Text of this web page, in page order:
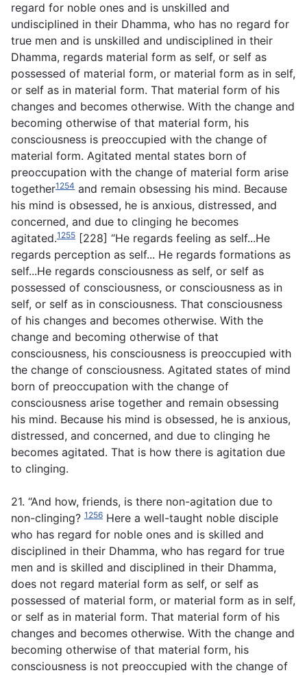
regard for noble ones and is unskilled and
undisciplined in their Dhamma, who has no regard for
true men and is unskilled and undisciplined in their
Dhamma, regards material form as self, or self as
possessed of material form, or material form as in self,
or self as in material form. That material form of his
changes and becomes otherwise. With the change and
becoming otherwise of that material form, his
consciousness is preoccupied with the change of
material form. Agitated mental states born of
preoccupation with the change of material form arise
together1254 and remain obsessing his mind. Because
his mind is obsessed, he is anxious, distressed, and
concerned, and due to clinging he becomes
agitated.1255 [228] “He regards feeling as self...He
regards perception as self... He regards formations as
self...He regards consciousness as self, or self as
possessed of consciousness, or consciousness as in
self, or self as in consciousness. That consciousness
of his changes and becomes otherwise. With the
change and becoming otherwise of that
consciousness, his consciousness is preoccupied with
the change of consciousness. Agitated states of mind
born of preoccupation with the change of
consciousness arise together and remain obsessing
his mind. Because his mind is obsessed, he is anxious,
distressed, and concerned, and due to clinging he
becomes agitated. That is how there is agitation due
to clinging.
21. “And how, friends, is there non-agitation due to
non-clinging? 1256 Here a well-taught noble disciple
who has regard for noble ones and is skilled and
disciplined in their Dhamma, who has regard for true
men and is skilled and disciplined in their Dhamma,
does not regard material form as self, or self as
possessed of material form, or material form as in self,
or self as in material form. That material form of his
changes and becomes otherwise. With the change and
becoming otherwise of that material form, his
consciousness is not preoccupied with the change of